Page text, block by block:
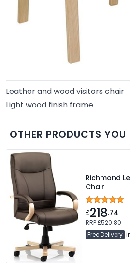
Leather and wood visitors chair
Light wood finish frame
OTHER PRODUCTS YOU
Richmond
Chair
£218.74
RRP £520.80
Free Delivery